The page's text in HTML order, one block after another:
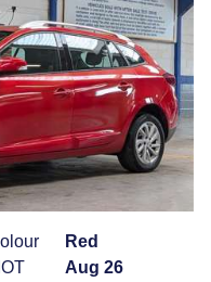
Red
Aug 26